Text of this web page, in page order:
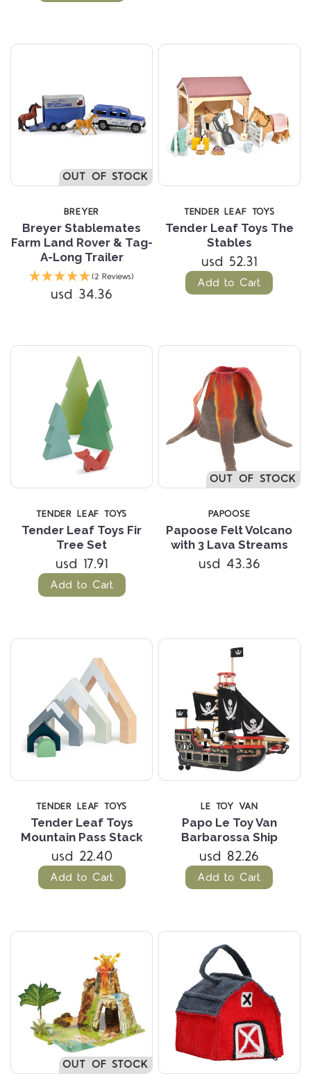
OUT OF STOCK
BREYER
Breyer Stablemates
Farm Land Rover & Tag-
A-Long Trailer
(2 Reviews)
usd 34.36
TENDER LEAF TOYS
Tender Leaf Toys The
Stables
usd 52.31
Add to Cart
TENDER LEAF TOYS
Tender Leaf Toys Fir
Tree Set
usd 17.91
Add to Cart
OUT OF STOCK
PAPOOSE
Papoose Felt Volcano
with 3 Lava Streams
usd 43.36
TENDER LEAF TOYS
Tender Leaf Toys
Mountain Pass Stack
usd 22.40
Add to Cart
LE TOY VAN
Papo Le Toy Van
Barbarossa Ship
usd 82.26
Add to Cart
OUT OF STOCK